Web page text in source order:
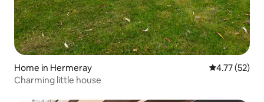
Home in Hermeray 4.77 out of 5
4.77 (52)
Charming little house